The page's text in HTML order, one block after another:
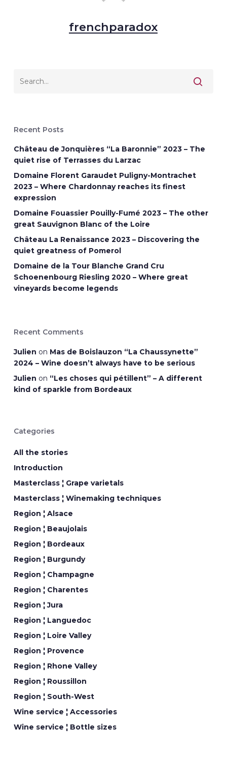
frenchparadox
Recent Posts
Château de Jonquières “La Baronnie” 2023 – The
quiet rise of Terrasses du Larzac
Domaine Florent Garaudet Puligny-Montrachet
2023 – Where Chardonnay reaches its finest
expression
Domaine Fouassier Pouilly-Fumé 2023 – The other
great Sauvignon Blanc of the Loire
Château La Renaissance 2023 – Discovering the
quiet greatness of Pomerol
Domaine de la Tour Blanche Grand Cru
Schoenenbourg Riesling 2020 – Where great
vineyards become legends
Recent Comments
Julien on Mas de Boislauzon “La Chaussynette”
2024 – Wine doesn’t always have to be serious
Julien on “Les choses qui pétillent” – A different
kind of sparkle from Bordeaux
Categories
All the stories
Introduction
Masterclass ¦ Grape varietals
Masterclass ¦ Winemaking techniques
Region ¦ Alsace
Region ¦ Beaujolais
Region ¦ Bordeaux
Region ¦ Burgundy
Region ¦ Champagne
Region ¦ Charentes
Region ¦ Jura
Region ¦ Languedoc
Region ¦ Loire Valley
Region ¦ Provence
Region ¦ Rhone Valley
Region ¦ Roussillon
Region ¦ South-West
Wine service ¦ Accessories
Wine service ¦ Bottle sizes